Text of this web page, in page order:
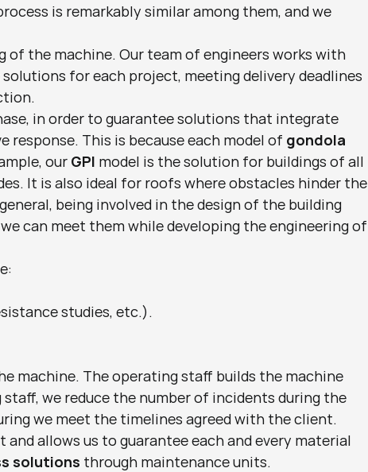
is remarkably similar among them, and we
of the machine. Our team of engineers works with
for each project, meeting delivery deadlines
in order to guarantee solutions that integrate
This is because each model of gondola
our GPI model is the solution for buildings of all
It is also ideal for roofs where obstacles hinder the
being involved in the design of the building
can meet them while developing the engineering of
studies, etc.).
machine. The operating staff builds the machine
we reduce the number of incidents during the
we meet the timelines agreed with the client.
allows us to guarantee each and every material
solutions through maintenance units.